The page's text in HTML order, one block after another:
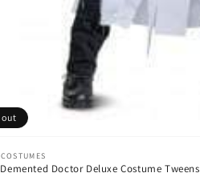
Doctor Deluxe Costume Tweens